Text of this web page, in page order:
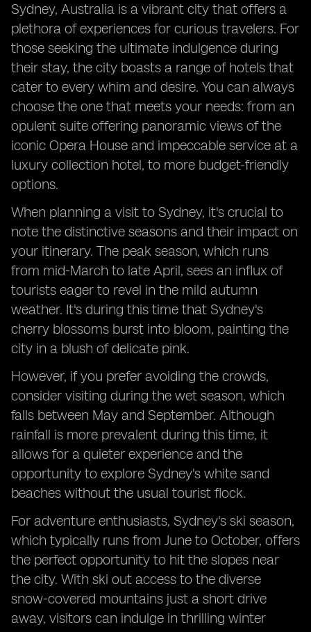
Sydney, Australia is a vibrant city that offers a
plethora of experiences for curious travelers. For
those seeking the ultimate indulgence during
their stay, the city boasts a range of hotels that
cater to every whim and desire. You can always
choose the one that meets your needs: from an
opulent suite offering panoramic views of the
iconic Opera House and impeccable service at a
luxury collection hotel, to more budget-friendly
options.
When planning a visit to Sydney, it's crucial to
note the distinctive seasons and their impact on
your itinerary. The peak season, which runs
from mid-March to late April, sees an influx of
tourists eager to revel in the mild autumn
weather. It's during this time that Sydney's
cherry blossoms burst into bloom, painting the
city in a blush of delicate pink.
However, if you prefer avoiding the crowds,
consider visiting during the wet season, which
falls between May and September. Although
rainfall is more prevalent during this time, it
allows for a quieter experience and the
opportunity to explore Sydney's white sand
beaches without the usual tourist flock.
For adventure enthusiasts, Sydney's ski season,
which typically runs from June to October, offers
the perfect opportunity to hit the slopes near
the city. With ski out access to the diverse
snow-covered mountains just a short drive
away, visitors can indulge in thrilling winter